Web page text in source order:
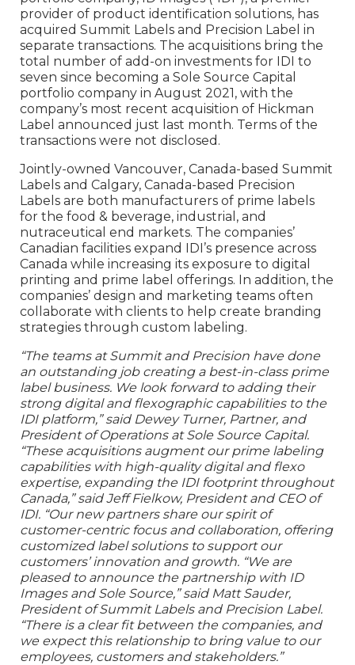
provider of product identification solutions, has
acquired Summit Labels and Precision Label in
separate transactions. The acquisitions bring the
total number of add-on investments for IDI to
seven since becoming a Sole Source Capital
portfolio company in August 2021, with the
company’s most recent acquisition of Hickman
Label announced just last month. Terms of the
transactions were not disclosed.
Jointly-owned Vancouver, Canada-based Summit
Labels and Calgary, Canada-based Precision
Labels are both manufacturers of prime labels
for the food & beverage, industrial, and
nutraceutical end markets. The companies’
Canadian facilities expand IDI’s presence across
Canada while increasing its exposure to digital
printing and prime label offerings. In addition, the
companies’ design and marketing teams often
collaborate with clients to help create branding
strategies through custom labeling.
“The teams at Summit and Precision have done
an outstanding job creating a best-in-class prime
label business. We look forward to adding their
strong digital and flexographic capabilities to the
IDI platform,” said Dewey Turner, Partner, and
President of Operations at Sole Source Capital.
“These acquisitions augment our prime labeling
capabilities with high-quality digital and flexo
expertise, expanding the IDI footprint throughout
Canada,” said Jeff Fielkow, President and CEO of
IDI. “Our new partners share our spirit of
customer-centric focus and collaboration, offering
customized label solutions to support our
customers’ innovation and growth. “We are
pleased to announce the partnership with ID
Images and Sole Source,” said Matt Sauder,
President of Summit Labels and Precision Label.
“There is a clear fit between the companies, and
we expect this relationship to bring value to our
employees, customers and stakeholders.”